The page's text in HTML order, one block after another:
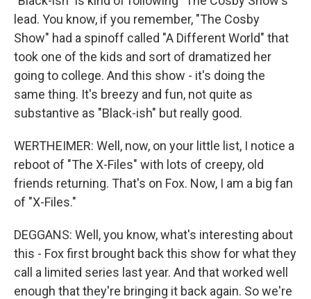
lead. You know, if you remember, "The Cosby
Show" had a spinoff called "A Different World" that
took one of the kids and sort of dramatized her
going to college. And this show - it's doing the
same thing. It's breezy and fun, not quite as
substantive as "Black-ish" but really good.
WERTHEIMER: Well, now, on your little list, I notice a
reboot of "The X-Files" with lots of creepy, old
friends returning. That's on Fox. Now, I am a big fan
of "X-Files."
DEGGANS: Well, you know, what's interesting about
this - Fox first brought back this show for what they
call a limited series last year. And that worked well
enough that they're bringing it back again. So we're